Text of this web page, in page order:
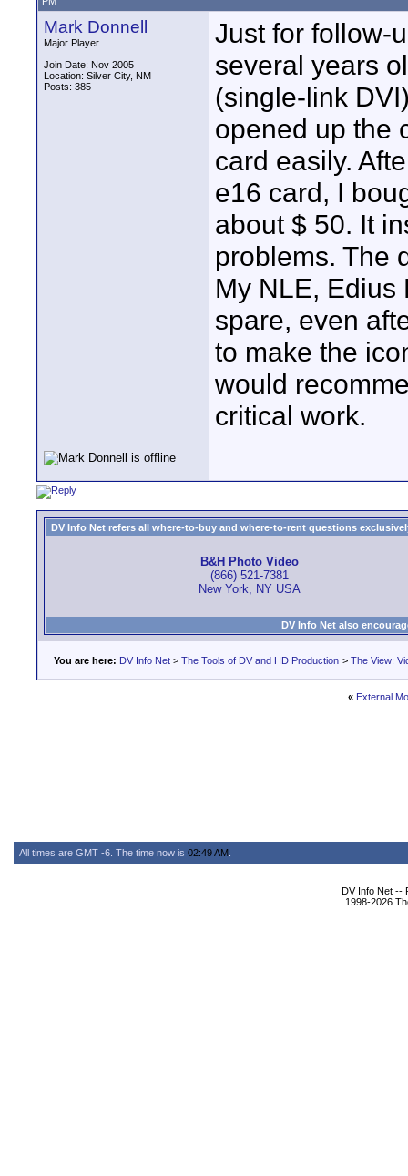
Mark Donnell
Major Player
Join Date: Nov 2005
Location: Silver City, NM
Posts: 385
Just for follow-
several years
(single-link
opened up the
card easily.
e16 card, I
about $ 50. It
problems. The
My NLE, Edius
spare, even
to make the
would
critical work.
DV Info Net refers all where-to-buy and where-to-rent questions
B&H Photo Video
(866) 521-7381
New York, NY USA
DV Info Net also
You are here: DV Info Net > The Tools of DV and HD Production > The View:
« External
All times are GMT -6. The time now is 02:49 AM
DV Info Net --
1998-2026